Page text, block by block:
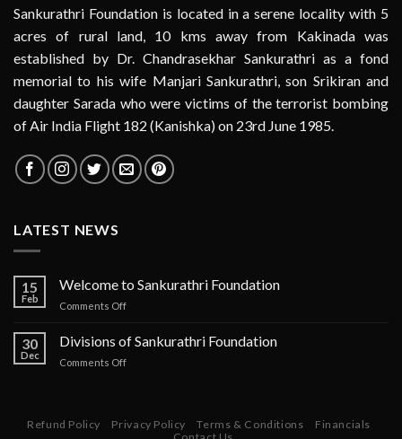
Sankurathri Foundation is located in a serene locality with 5
acres of rural land, 10 kms away from Kakinada was
established by Dr. Chandrasekhar Sankurathri as a fond
memorial to his wife Manjari Sankurathri, son Srikiran and
daughter Sarada who were victims of the terrorist bombing
of Air India Flight 182 (Kanishka) on 23rd June 1985.
LATEST NEWS
15
Feb
Welcome to Sankurathri Foundation
Comments Offon
to
30
Dec
Divisions of Sankurathri Foundation
Comments Offon
Foundation
Refund Policy Privacy Policy Terms & Conditions
Financials